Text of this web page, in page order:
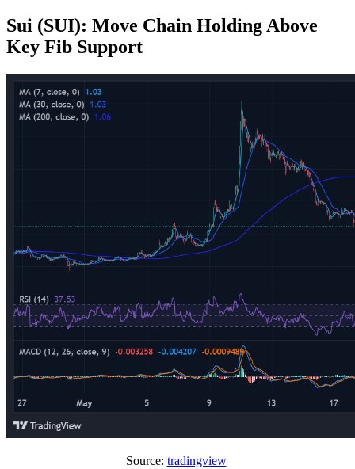
Sui (SUI): Move Chain Holding Above
Key Fib Support
Source: tradingview